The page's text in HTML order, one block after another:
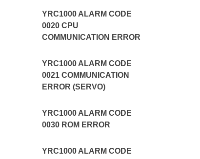
YRC1000 ALARM CODE
0020 CPU
COMMUNICATION ERROR
YRC1000 ALARM CODE
0021 COMMUNICATION
ERROR (SERVO)
YRC1000 ALARM CODE
0030 ROM ERROR
YRC1000 ALARM CODE